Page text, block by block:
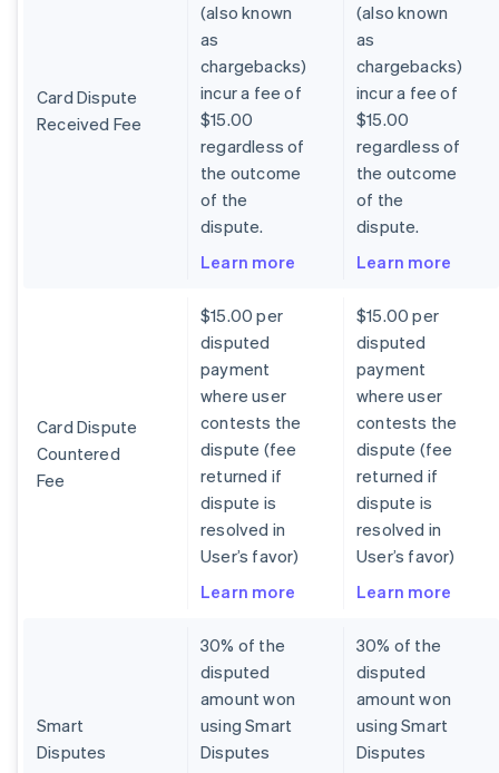
Card Dispute
Received Fee
(also known
as
chargebacks)
incur a fee of
$15.00
regardless of
the outcome
of the
dispute.
Learn more
(also known
as
chargebacks)
incur a fee of
$15.00
regardless of
the outcome
of the
dispute.
Learn more
Card Dispute
Countered
Fee
$15.00 per
disputed
payment
where user
contests the
dispute (fee
returned if
dispute is
resolved in
User’s favor)
Learn more
$15.00 per
disputed
payment
where user
contests the
dispute (fee
returned if
dispute is
resolved in
User’s favor)
Learn more
Smart
Disputes
30% of the
disputed
amount won
using Smart
Disputes
30% of the
disputed
amount won
using Smart
Disputes